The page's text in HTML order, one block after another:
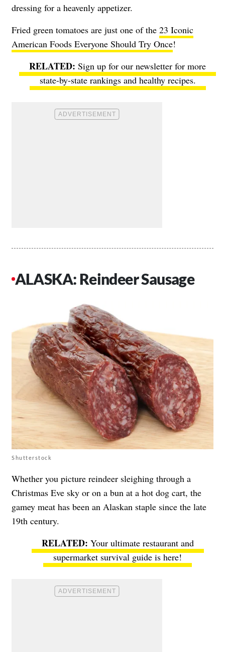
dressing for a heavenly appetizer.
Fried green tomatoes are just one of the 23 Iconic
American Foods Everyone Should Try Once!
Sign up for our newsletter for more
state-by-state rankings and healthy recipes.
ALASKA: Reindeer Sausage
Shutterstock
Whether you picture reindeer sleighing through a
Christmas Eve sky or on a bun at a hot dog cart, the
gamey meat has been an Alaskan staple since the late
19th century.
Your ultimate restaurant and
supermarket survival guide is here!